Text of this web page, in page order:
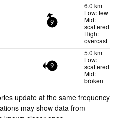
9
6.0 km
Low: few
Mid:
scattered
High:
overcast
9
5.0 km
Low:
scattered
Mid:
broken
update at the same frequency
may show data from